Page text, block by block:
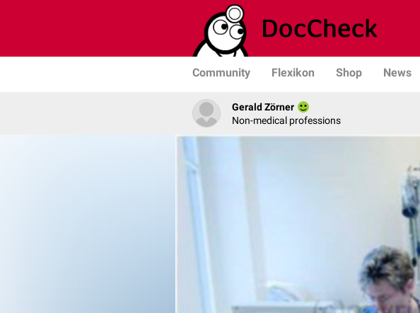
Community Flexikon Shop News
Gerald Zörner
Non-medical professions